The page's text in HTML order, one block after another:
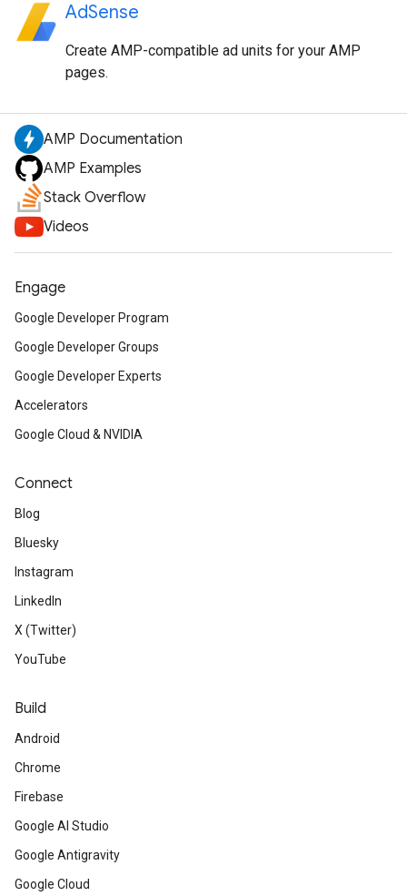
AdSense
Create AMP-compatible ad units for your AMP
pages.
AMP Documentation
AMP Examples
Stack Overflow
Videos
Engage
Google Developer Program
Google Developer Groups
Google Developer Experts
Accelerators
Google Cloud & NVIDIA
Connect
Blog
Bluesky
Instagram
LinkedIn
X (Twitter)
YouTube
Build
Android
Chrome
Firebase
Google AI Studio
Google Antigravity
Google Cloud